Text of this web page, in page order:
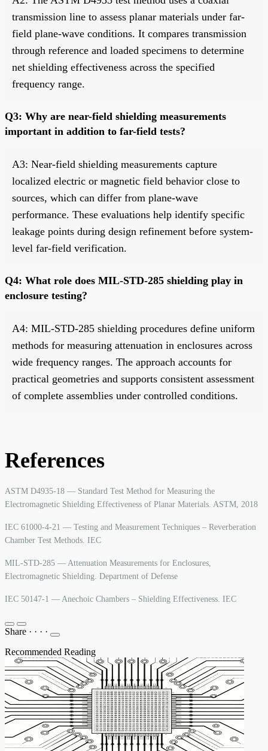
transmission line to assess planar materials under far-
field plane-wave conditions. It compares transmission
through reference and loaded specimens to determine
net shielding effectiveness across the specified
frequency range.
Q3: Why are near-field shielding measurements
important in addition to far-field tests?
A3: Near-field shielding measurements capture
localized electric or magnetic field behavior close to
sources, which can differ from plane-wave
performance. These evaluations help identify specific
leakage points during design refinement before system-
level far-field verification.
Q4: What role does MIL-STD-285 shielding play in
enclosure testing?
A4: MIL-STD-285 shielding procedures define uniform
methods for measuring attenuation in enclosures across
wide frequency ranges. The approach accounts for
practical geometries and supports consistent assessment
of complete assemblies under controlled conditions.
References
ASTM D4935-18 — Standard Test Method for Measuring the
Electromagnetic Shielding Effectiveness of Planar Materials. ASTM, 2018
IEC 61000-4-21 — Testing and Measurement Techniques – Reverberation
Chamber Test Methods. IEC
MIL-STD-285 — Attenuation Measurements for Enclosures,
Electromagnetic Shielding. Department of Defense
IEC 50147-1 — Anechoic Chambers – Shielding Effectiveness. IEC
Share · · · ·
Recommended Reading